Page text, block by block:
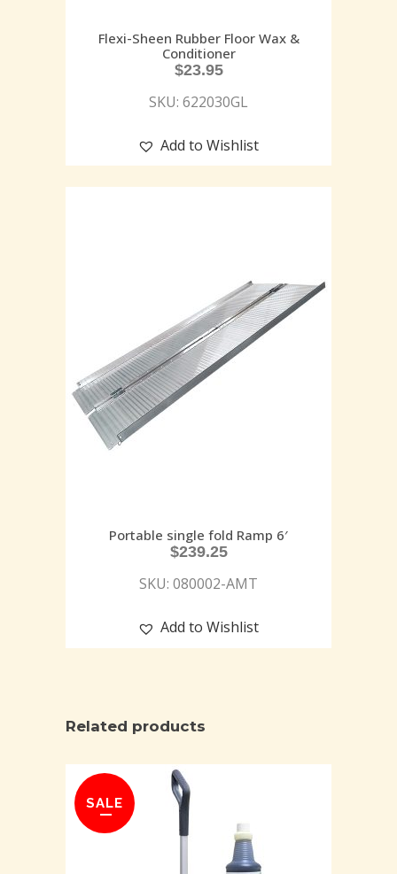
Flexi-Sheen Rubber Floor Wax &
Conditioner
$23.95
SKU: 622030GL
Add to Wishlist
Portable single fold Ramp 6′
$239.25
SKU: 080002-AMT
Add to Wishlist
Related products
SALE